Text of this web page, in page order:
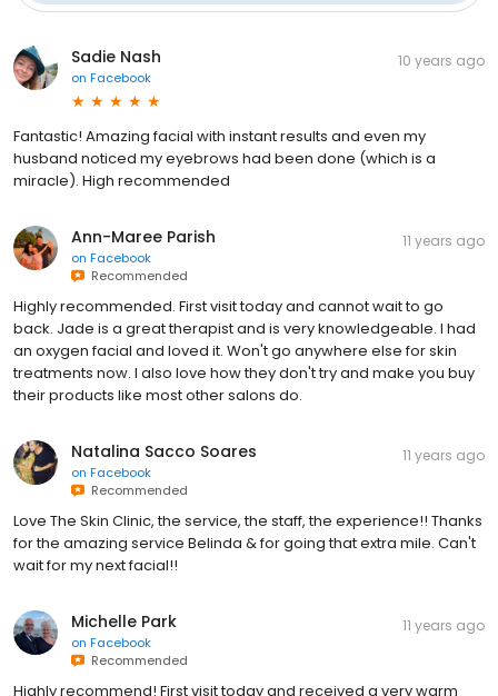
Sadie Nash
on Facebook
10 years ago
Fantastic! Amazing facial with instant results and even my
husband noticed my eyebrows had been done (which is a
miracle). High recommended
Ann-Maree Parish
on Facebook
Recommended
11 years ago
Highly recommended. First visit today and cannot wait to go
back. Jade is a great therapist and is very knowledgeable. I had
an oxygen facial and loved it. Won't go anywhere else for skin
treatments now. I also love how they don't try and make you buy
their products like most other salons do.
Natalina Sacco Soares
on Facebook
Recommended
11 years ago
Love The Skin Clinic, the service, the staff, the experience!! Thanks
for the amazing service Belinda & for going that extra mile. Can't
wait for my next facial!!
Michelle Park
on Facebook
Recommended
11 years ago
Highly recommend! First visit today and received a very warm